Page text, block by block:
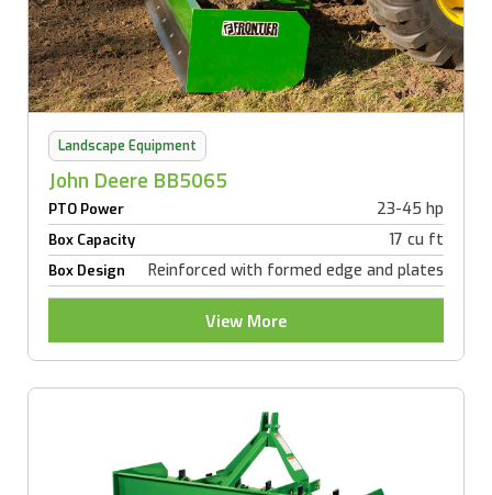
Landscape Equipment
John Deere BB5065
PTO Power 23-45 hp
Box Capacity 17 cu ft
Box Design Reinforced with formed edge and plates
View More